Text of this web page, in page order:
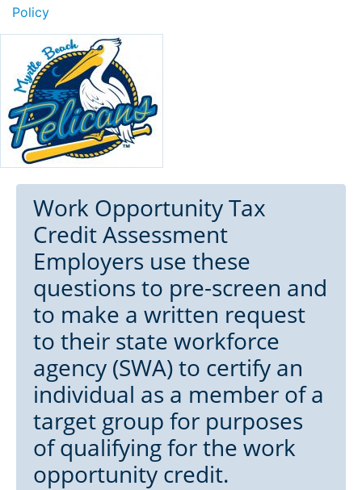
Policy
Work Opportunity Tax
Credit Assessment
Employers use these
questions to pre-screen and
to make a written request
to their state workforce
agency (SWA) to certify an
individual as a member of a
target group for purposes
of qualifying for the work
opportunity credit.